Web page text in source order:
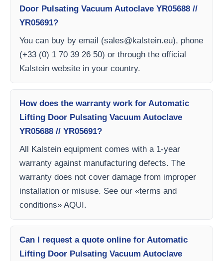
Door Pulsating Vacuum Autoclave YR05688 //
YR05691?
You can buy by email (sales@kalstein.eu), phone
(+33 (0) 1 70 39 26 50) or through the official
Kalstein website in your country.
How does the warranty work for Automatic
Lifting Door Pulsating Vacuum Autoclave
YR05688 // YR05691?
All Kalstein equipment comes with a 1-year
warranty against manufacturing defects. The
warranty does not cover damage from improper
installation or misuse. See our «terms and
conditions» AQUI.
Can I request a quote online for Automatic
Lifting Door Pulsating Vacuum Autoclave